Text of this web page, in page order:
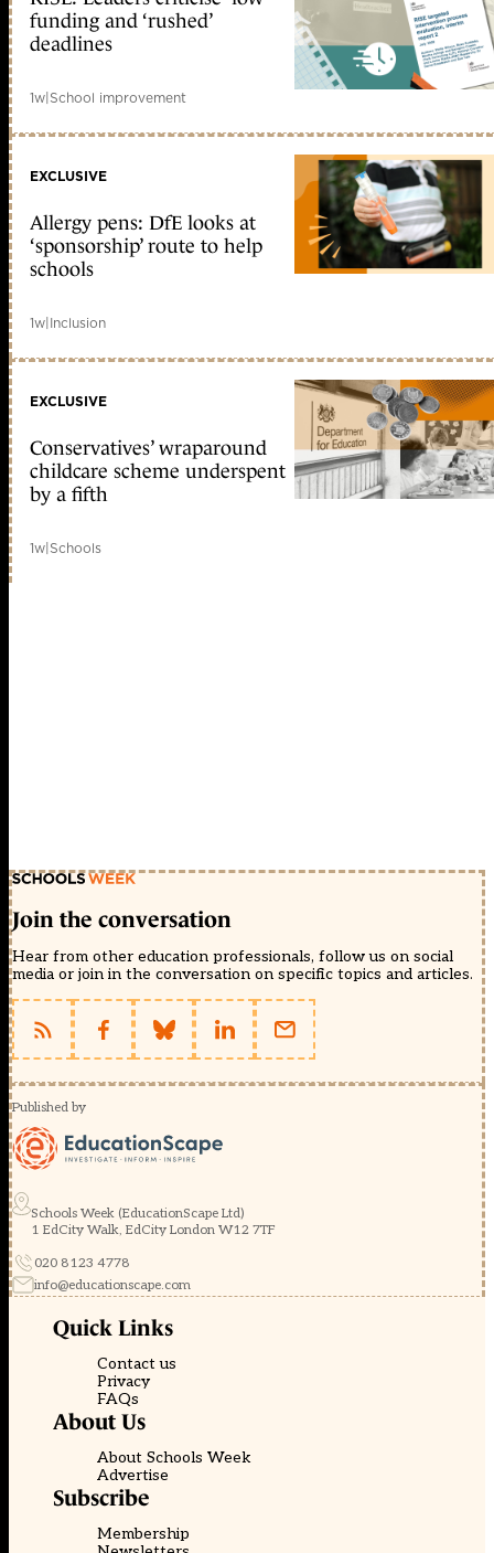
funding and ‘rushed’
deadlines
1w|School improvement
EXCLUSIVE
Allergy pens: DfE looks at
‘sponsorship’ route to help
schools
1w|Inclusion
EXCLUSIVE
Conservatives’ wraparound
childcare scheme underspent
by a fifth
1w|Schools
Join the conversation
Hear from other education professionals, follow us on social
media or join in the conversation on specific topics and articles.
Published by
Schools Week (EducationScape Ltd)
1 EdCity Walk, EdCity London W12 7TF
020 8123 4778
info@educationscape.com
Quick Links
Contact us
Privacy
FAQs
About Us
About Schools Week
Advertise
Subscribe
Membership